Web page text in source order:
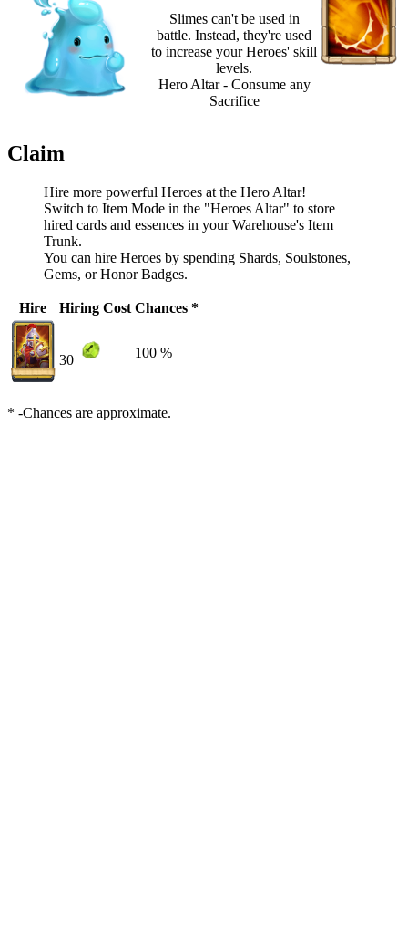
Slimes can't be used in
battle. Instead, they're used
to increase your Heroes' skill
levels.
Hero Altar - Consume any
Sacrifice
Claim
Hire more powerful Heroes at the Hero Altar!
Switch to Item Mode in the "Heroes Altar" to store
hired cards and essences in your Warehouse's Item
Trunk.
You can hire Heroes by spending Shards, Soulstones,
Gems, or Honor Badges.
Hire Hiring Cost Chances *
30 100 %
* -Chances are approximate.